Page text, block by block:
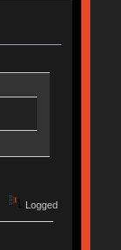
Logged